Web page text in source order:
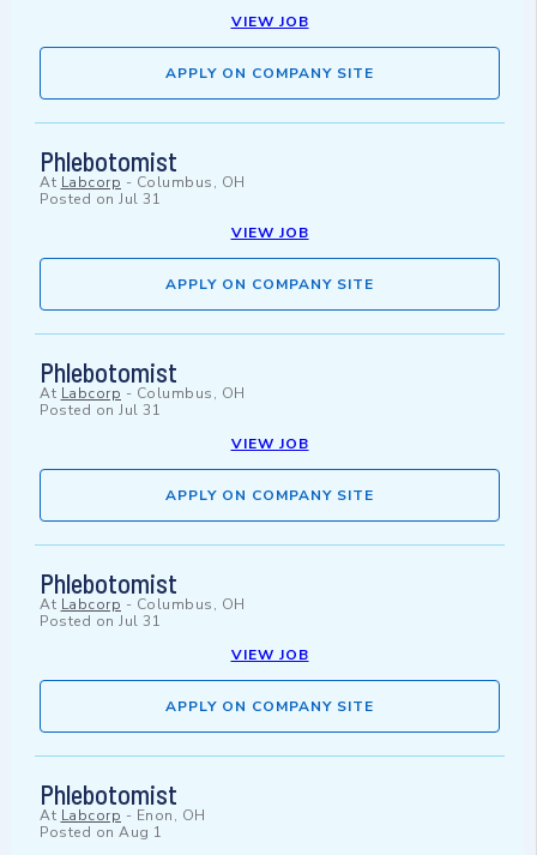
VIEW JOB
APPLY ON COMPANY SITE
Phlebotomist
At Labcorp - Columbus, OH
Posted on Jul 31
VIEW JOB
APPLY ON COMPANY SITE
Phlebotomist
At Labcorp - Columbus, OH
Posted on Jul 31
VIEW JOB
APPLY ON COMPANY SITE
Phlebotomist
At Labcorp - Columbus, OH
Posted on Jul 31
VIEW JOB
APPLY ON COMPANY SITE
Phlebotomist
At Labcorp - Enon, OH
Posted on Aug 1